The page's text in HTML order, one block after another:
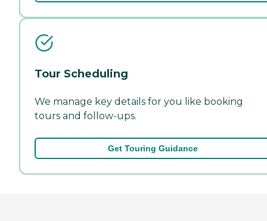
Tour Scheduling
We manage key details for you like booking
tours and follow-ups.
Get Touring Guidance